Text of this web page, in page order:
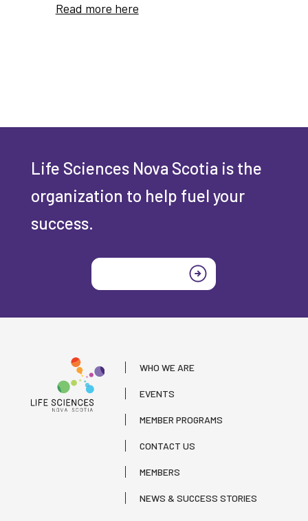
Read more here
Life Sciences Nova Scotia is the
organization to help fuel your
success.
WHO WE ARE
EVENTS
MEMBER PROGRAMS
CONTACT US
MEMBERS
NEWS & SUCCESS STORIES